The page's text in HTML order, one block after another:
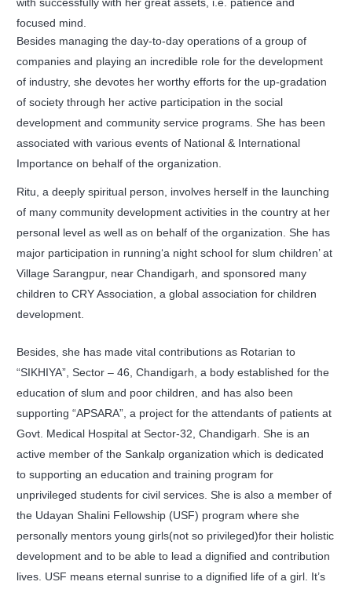
focused mind.
Besides managing the day-to-day operations of a group of
companies and playing an incredible role for the development
of industry, she devotes her worthy efforts for the up-gradation
of society through her active participation in the social
development and community service programs. She has been
associated with various events of National & International
Importance on behalf of the organization.
Ritu, a deeply spiritual person, involves herself in the launching
of many community development activities in the country at her
personal level as well as on behalf of the organization. She has
major participation in running‘a night school for slum children’ at
Village Sarangpur, near Chandigarh, and sponsored many
children to CRY Association, a global association for children
development.
Besides, she has made vital contributions as Rotarian to
“SIKHIYA”, Sector – 46, Chandigarh, a body established for the
education of slum and poor children, and has also been
supporting “APSARA”, a project for the attendants of patients at
Govt. Medical Hospital at Sector-32, Chandigarh. She is an
active member of the Sankalp organization which is dedicated
to supporting an education and training program for
unprivileged students for civil services. She is also a member of
the Udayan Shalini Fellowship (USF) program where she
personally mentors young girls(not so privileged)for their holistic
development and to be able to lead a dignified and contribution
lives. USF means eternal sunrise to a dignified life of a girl. It’s